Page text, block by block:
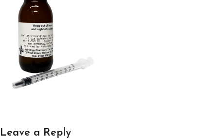
Results
Insights
About
Us
Contact
Leave a Reply